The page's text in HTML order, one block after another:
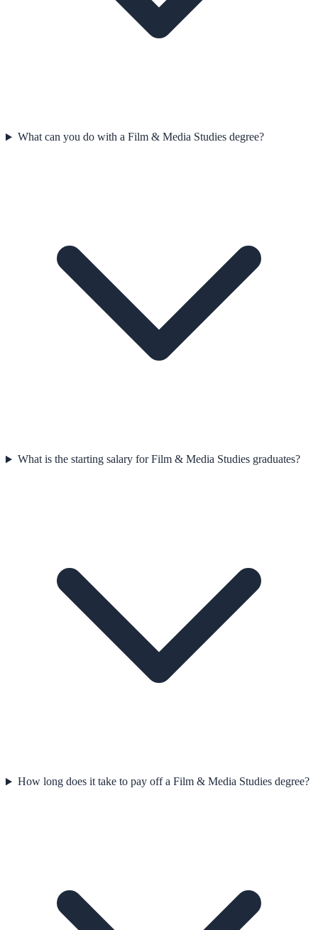
What can you do with a Film & Media Studies degree?
What is the starting salary for Film & Media Studies graduates?
How long does it take to pay off a Film & Media Studies degree?